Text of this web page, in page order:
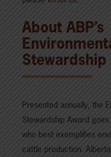
About ABP’s
Stewardship
Presented annually, the
Stewardship Award
who best exemplifies
cattle production.